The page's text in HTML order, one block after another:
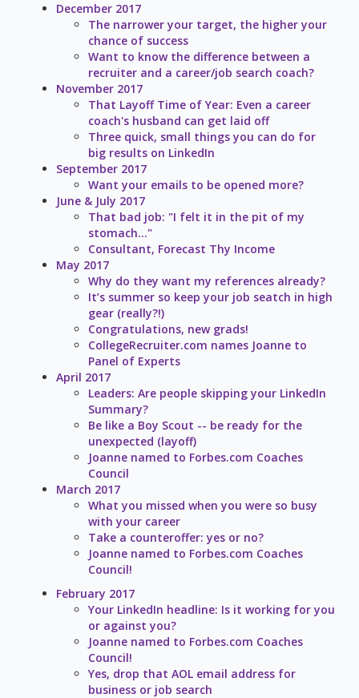
December 2017
The narrower your target, the higher your
chance of success
Want to know the difference between a
recruiter and a career/job search coach?
November 2017
That Layoff Time of Year: Even a career
coach's husband can get laid off
Three quick, small things you can do for
big results on LinkedIn
September 2017
Want your emails to be opened more?
June & July 2017
That bad job: "I felt it in the pit of my
stomach..."
Consultant, Forecast Thy Income
May 2017
Why do they want my references already?
It’s summer so keep your job seatch in high
gear (really?!)
Congratulations, new grads!
CollegeRecruiter.com names Joanne to
Panel of Experts
April 2017
Leaders: Are people skipping your LinkedIn
Summary?
Be like a Boy Scout -- be ready for the
unexpected (layoff)
Joanne named to Forbes.com Coaches
Council
March 2017
What you missed when you were so busy
with your career
Take a counteroffer: yes or no?
Joanne named to Forbes.com Coaches
Council!
February 2017
Your LinkedIn headline: Is it working for you
or against you?
Joanne named to Forbes.com Coaches
Council!
Yes, drop that AOL email address for
business or job search